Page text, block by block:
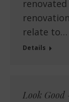
relate to…
Details
Look Good